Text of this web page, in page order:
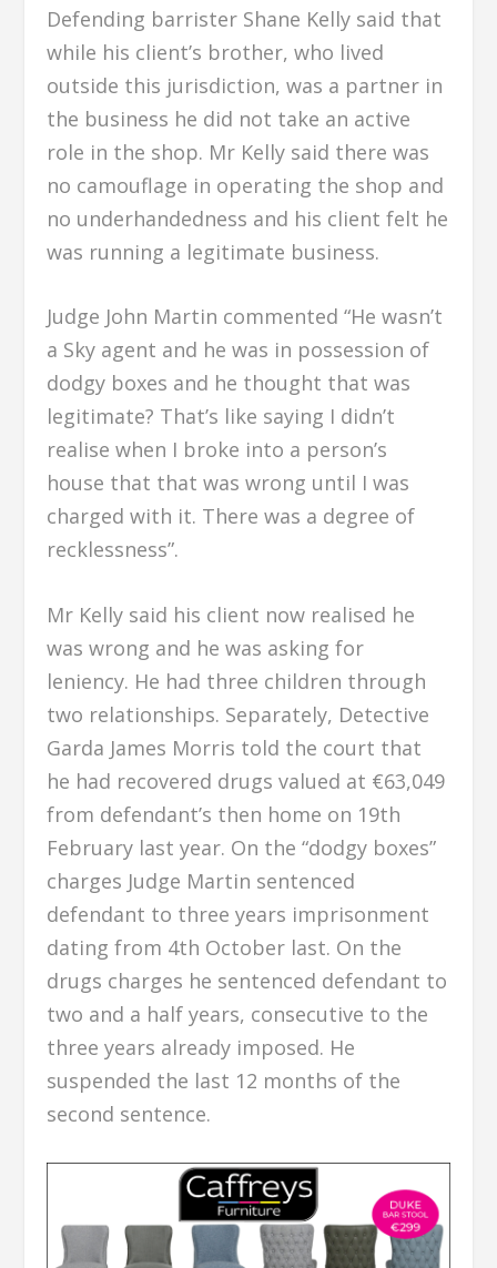
Defending barrister Shane Kelly said that
while his client’s brother, who lived
outside this jurisdiction, was a partner in
the business he did not take an active
role in the shop. Mr Kelly said there was
no camouflage in operating the shop and
no underhandedness and his client felt he
was running a legitimate business.
Judge John Martin commented “He wasn’t
a Sky agent and he was in possession of
dodgy boxes and he thought that was
legitimate? That’s like saying I didn’t
realise when I broke into a person’s
house that that was wrong until I was
charged with it. There was a degree of
recklessness”.
Mr Kelly said his client now realised he
was wrong and he was asking for
leniency. He had three children through
two relationships. Separately, Detective
Garda James Morris told the court that
he had recovered drugs valued at €63,049
from defendant’s then home on 19th
February last year. On the “dodgy boxes”
charges Judge Martin sentenced
defendant to three years imprisonment
dating from 4th October last. On the
drugs charges he sentenced defendant to
two and a half years, consecutive to the
three years already imposed. He
suspended the last 12 months of the
second sentence.